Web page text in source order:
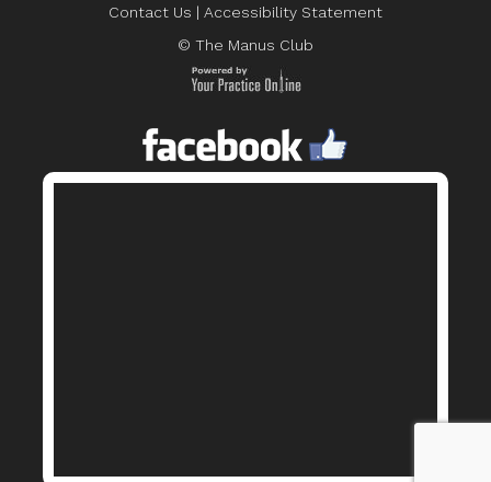
Contact Us | Accessibility Statement
© The Manus Club